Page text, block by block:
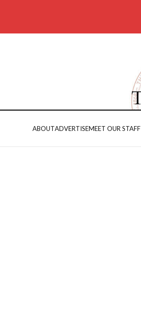
ABOUTADVERTISEMEET OUR STAFF